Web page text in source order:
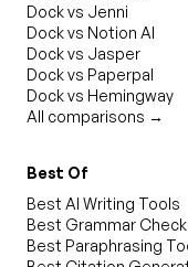
Dock vs Jenni
Dock vs Notion AI
Dock vs Jasper
Dock vs Paperpal
Dock vs Hemingway
All comparisons →
Best Of
Best AI Writing Tools
Best Grammar
Best Paraphrasing